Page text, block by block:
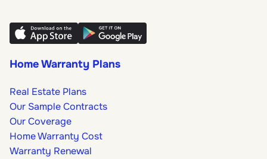
Home Warranty Plans
Real Estate Plans
Our Sample Contracts
Our Coverage
Home Warranty Cost
Warranty Renewal